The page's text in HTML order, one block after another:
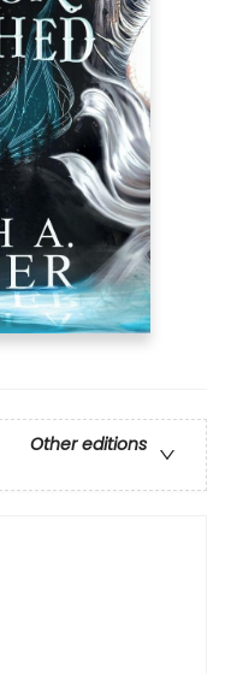
Other editions